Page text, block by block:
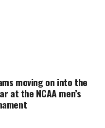
moving on into the
at the NCAA men’s